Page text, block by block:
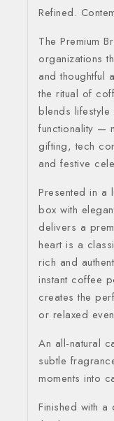
Refined.
The Premium
organizations
and thoughtful
the ritual of
blends lifestyle
functionality —
gifting, tech
and festive
Presented in a
box with
delivers a
heart is a
rich and
instant coffee
creates the
or relaxed
An all-natural
subtle
moments into
Finished with